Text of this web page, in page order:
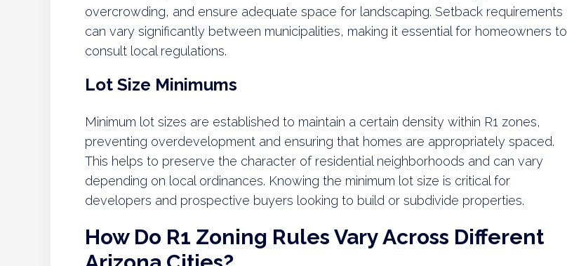
overcrowding, and ensure adequate space for landscaping. Setback requirements
can vary significantly between municipalities, making it essential for homeowners to
consult local regulations.
Lot Size Minimums
Minimum lot sizes are established to maintain a certain density within R1 zones,
preventing overdevelopment and ensuring that homes are appropriately spaced.
This helps to preserve the character of residential neighborhoods and can vary
depending on local ordinances. Knowing the minimum lot size is critical for
developers and prospective buyers looking to build or subdivide properties.
How Do R1 Zoning Rules Vary Across Different